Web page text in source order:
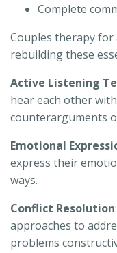
Complete
Couples therapy for
rebuilding these
Active Listening
hear each other
counterarguments
Emotional
express their
ways.
Conflict Resolution
approaches to
problems